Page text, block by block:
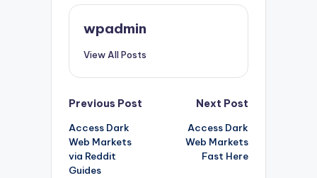
wpadmin
View All Posts
Post
navigation
Previous Post
Access Dark
Web Markets
via Reddit
Guides
Next Post
Access Dark
Web Markets
Fast Here